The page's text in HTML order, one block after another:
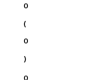
0
(
0
)
0